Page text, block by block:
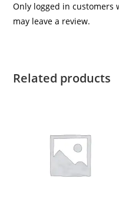
Only logged in customers
may leave a review.
Related products